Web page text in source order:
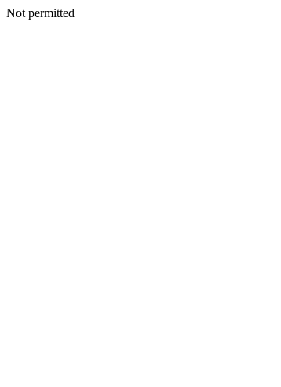
Not permitted